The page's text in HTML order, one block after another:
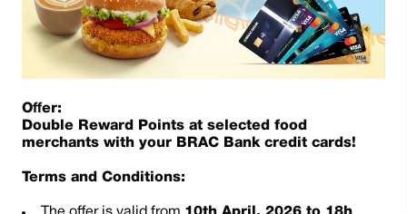
Offer:
Double Reward Points at selected food
merchants with your BRAC Bank credit cards!
Terms and Conditions: